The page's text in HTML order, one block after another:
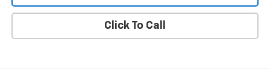
Click To Call